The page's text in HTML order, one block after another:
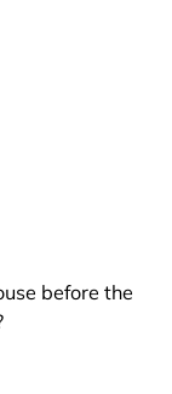
before the